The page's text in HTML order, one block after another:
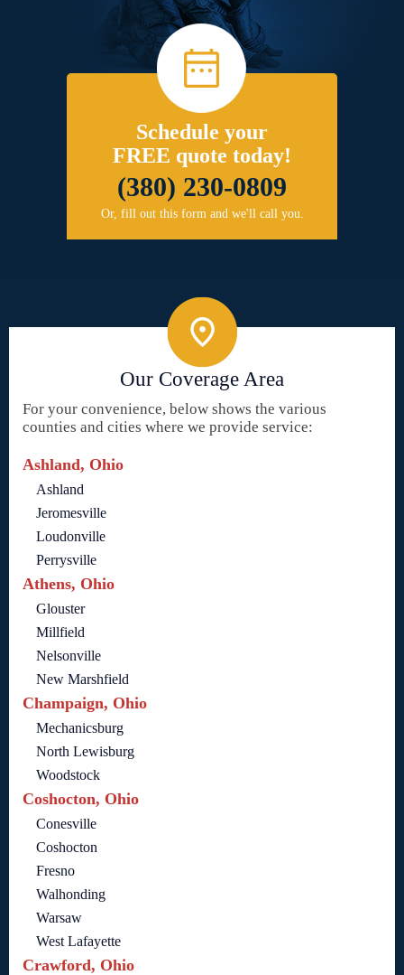
Schedule your
FREE quote today!
(380) 230-0809
Or, fill out this form and we'll call you.
Our Coverage Area
For your convenience, below shows the various
counties and cities where we provide service:
Ashland, Ohio
Ashland
Jeromesville
Loudonville
Perrysville
Athens, Ohio
Glouster
Millfield
Nelsonville
New Marshfield
Champaign, Ohio
Mechanicsburg
North Lewisburg
Woodstock
Coshocton, Ohio
Conesville
Coshocton
Fresno
Walhonding
Warsaw
West Lafayette
Crawford, Ohio